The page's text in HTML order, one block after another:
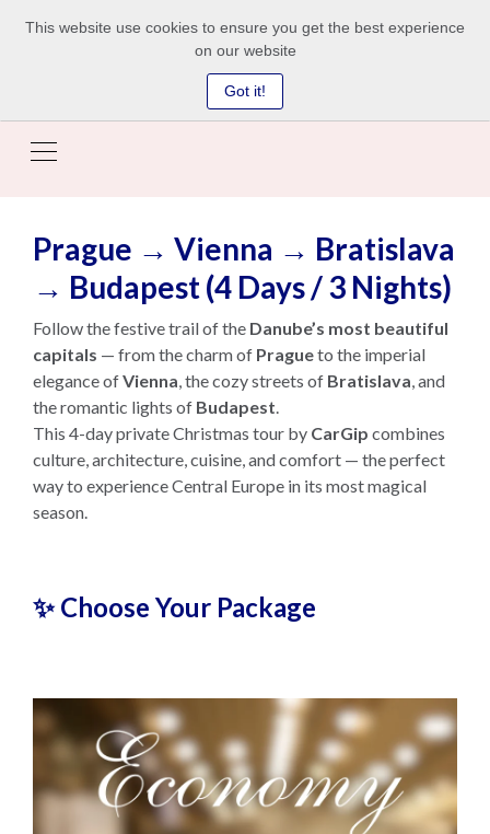
This website use cookies to ensure you get the best experience
on our website
Got it!
Prague → Vienna → Bratislava
→ Budapest (4 Days / 3 Nights)
Follow the festive trail of the Danube’s most beautiful
capitals — from the charm of Pragueto the imperial
elegance ofVienna , the cozy streets of Bratislava , and
the romantic lights of Budapest
This 4-day private Christmas tour by CarGip combines
culture, architecture, cuisine, and comfort — the perfect
way to experience Central Europe in its most magical
season.
✨ Choose Your Package